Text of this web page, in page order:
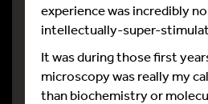
experience was incredibly
intellectually-super-
It was during those first
microscopy was really my
than biochemistry or